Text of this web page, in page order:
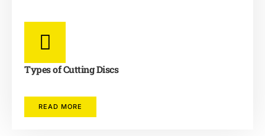
Types of Cutting Discs
READ MORE